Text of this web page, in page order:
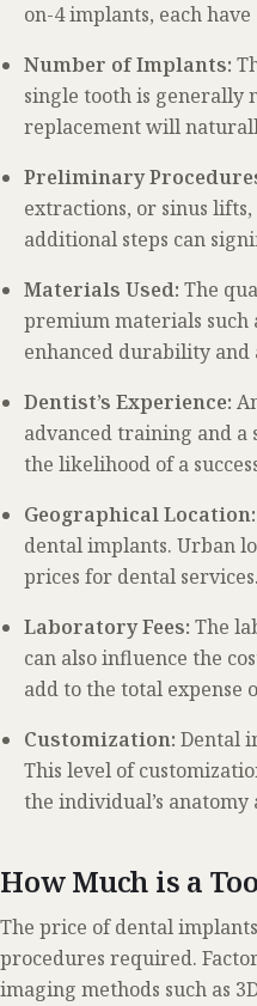
on-4 implants, each
Number of Implants:
single tooth is generally
replacement will
Preliminary
extractions, or sinus
additional steps can
Materials Used: The
premium materials such
enhanced durability and
Dentist’s Experience:
advanced training and
the likelihood of a
Geographical Location:
dental implants. Urban
prices for dental services.
Laboratory Fees: The
can also influence the
add to the total expense
Customization: Dental
This level of
the individual’s
How Much is a
The price of dental
procedures required.
imaging methods such as